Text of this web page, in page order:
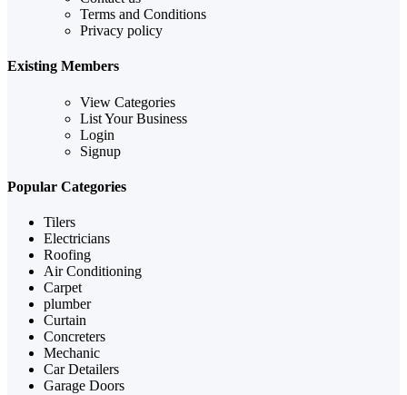
Terms and Conditions
Privacy policy
Existing Members
View Categories
List Your Business
Login
Signup
Popular Categories
Tilers
Electricians
Roofing
Air Conditioning
Carpet
plumber
Curtain
Concreters
Mechanic
Car Detailers
Garage Doors